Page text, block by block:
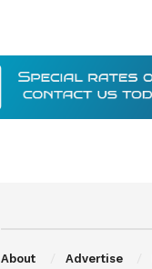
About Advertise